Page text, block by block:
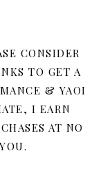
CONSIDER
TO GET A
& YAOI
I EARN
AT NO